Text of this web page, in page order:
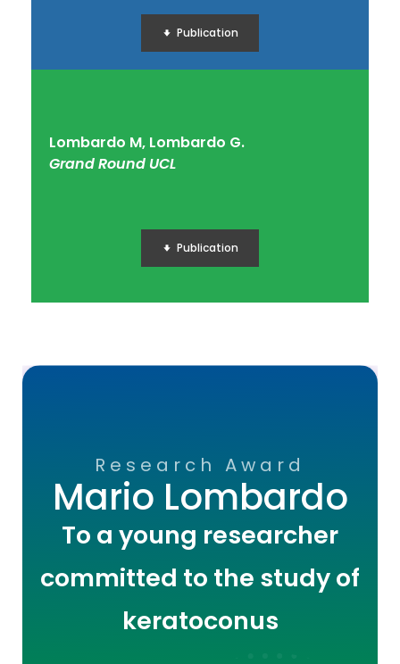
Publication
Lombardo M, Lombardo G.
Grand Round UCL
Publication
Research Award
Mario Lombardo
To a young researcher
committed to the study of
keratoconus